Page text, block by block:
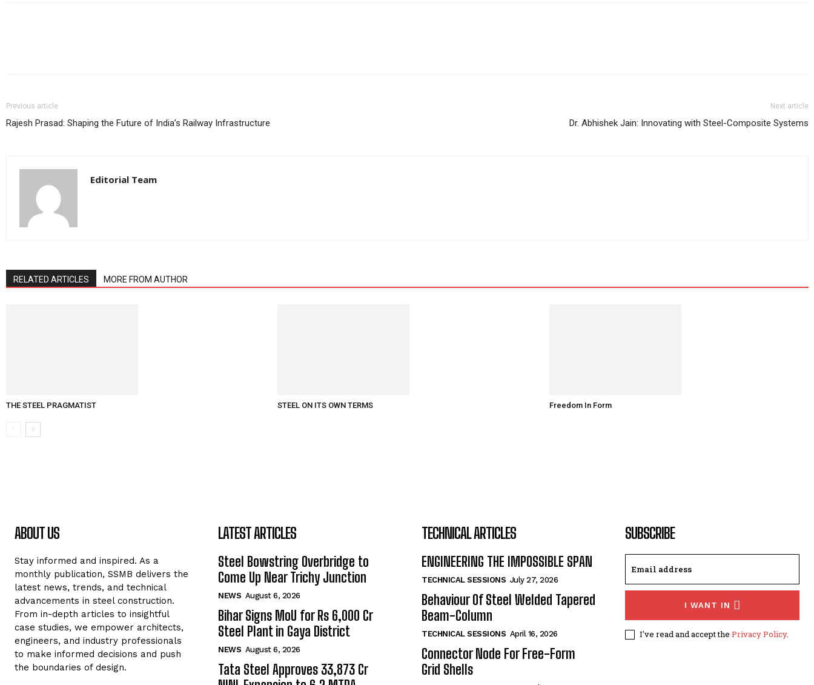
Previous article
Rajesh Prasad: Shaping the Future of India’s Railway Infrastructure
Next article
Dr. Abhishek Jain: Innovating with Steel-Composite Systems
Editorial Team
RELATED ARTICLES MORE FROM AUTHOR
THE STEEL PRAGMATIST STEEL ON ITS OWN TERMS Freedom In Form
ABOUT US
Stay informed and inspired. As a
monthly publication, SSMB delivers the
latest news, trends, and technical
advancements in steel construction.
From in-depth articles to insightful
case studies, we empower architects,
engineers, and industry professionals
to make informed decisions and push
the boundaries of design.
LATEST ARTICLES
Steel Bowstring Overbridge to
Come Up Near Trichy Junction
NEWS August 6, 2026
Bihar Signs MoU for Rs 6,000 Cr
Steel Plant in Gaya District
NEWS August 6, 2026
Tata Steel Approves ₹33,873 Cr
TECHNICAL ARTICLES
ENGINEERING THE IMPOSSIBLE SPAN
TECHNICAL SESSIONS July 27, 2026
Behaviour Of Steel Welded Tapered
Beam-Column
TECHNICAL SESSIONS April 16, 2026
Connector Node For Free-Form
Grid Shells
SUBSCRIBE
I WANT IN
I've read and accept the Privacy Policy.